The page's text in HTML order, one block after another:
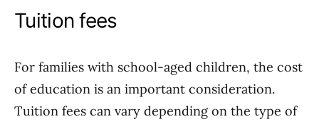
Tuition fees
For families with school-aged children, the cost
of education is an important consideration.
Tuition fees can vary depending on the type of